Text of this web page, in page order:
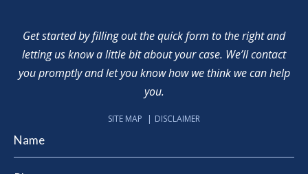
Get started by filling out the quick form to the right and
letting us know a little bit about your case. We’ll contact
you promptly and let you know how we think we can help
you.
SITE MAP DISCLAIMER